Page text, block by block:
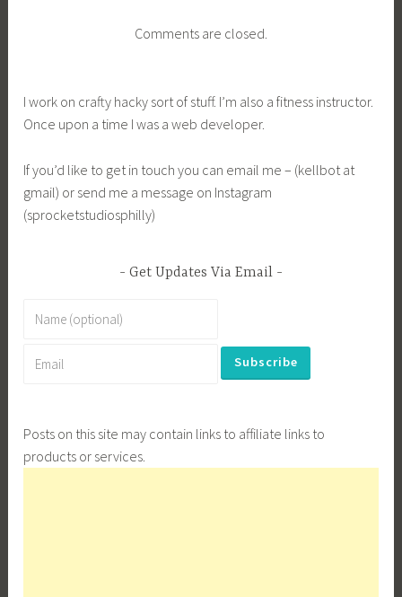
Comments are closed.
I work on crafty hacky sort of stuff. I’m also a fitness instructor.
Once upon a time I was a web developer.
If you’d like to get in touch you can email me – (kellbot at
gmail) or send me a message on Instagram
(sprocketstudiosphilly)
Get Updates Via Email
Posts on this site may contain links to affiliate links to
products or services.